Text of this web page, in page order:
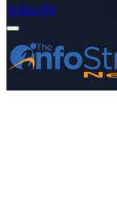
Subscribe